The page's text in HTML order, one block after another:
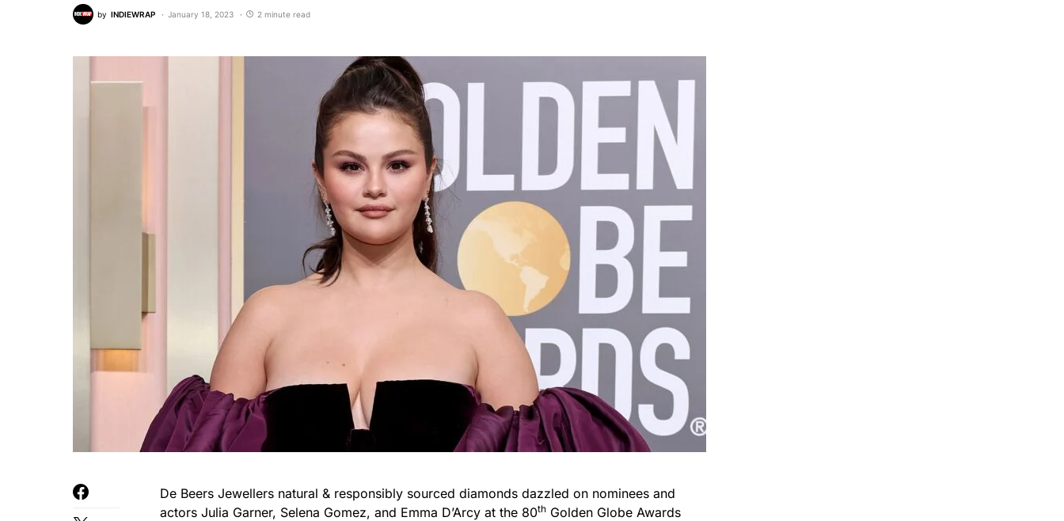
by INDIEWRAP January 18, 2023 2 minute read
De Beers Jewellers natural & responsibly sourced diamonds dazzled on nominees and
actors Julia Garner, Selena Gomez, and Emma D’Arcy at the 80th Golden Globe Awards